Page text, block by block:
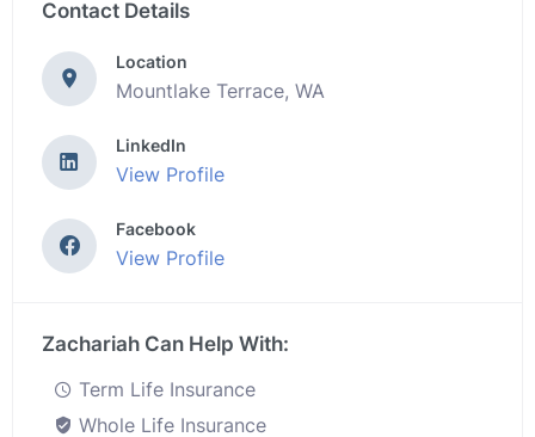
Contact Details
Location
Mountlake Terrace, WA
LinkedIn
View Profile
Facebook
View Profile
Zachariah Can Help With:
Term Life Insurance
Whole Life Insurance